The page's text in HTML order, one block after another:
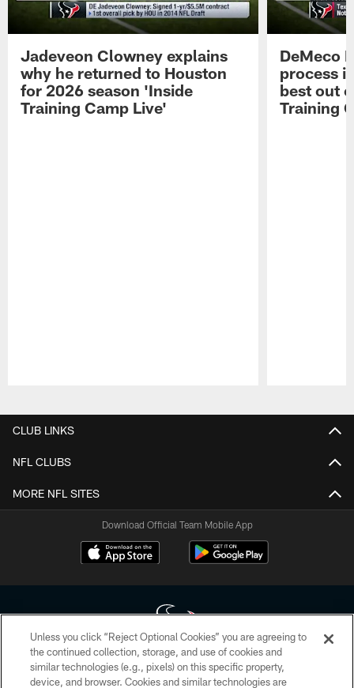
Jadeveon Clowney explains
why he returned to Houston
for 2026 season 'Inside
Training Camp Live'
DeMeco
process
best out
Training
CLUB LINKS
NFL CLUBS
MORE NFL SITES
Download Official Team Mobile App
Copyright © 2026 Houston Texans. All rights reserved. No portion of
HoustonTexans.com may be duplicated, redistributed or manipulated in any
Unless you click “Reject Optional Cookies” you are agreeing to
the continued collection, storage, and use of cookies and
similar technologies (e.g., pixels) on this specific property,
device, and browser. Cookies and similar technologies are